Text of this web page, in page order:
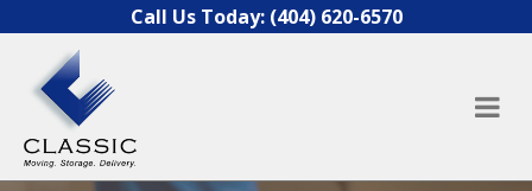
Skip to contentCall Us Today: (404) 620-6570